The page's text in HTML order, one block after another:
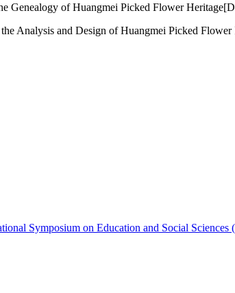
Genealogy of Huangmei Picked Flower
the Analysis and Design of Huangmei Picked
Symposium on Education and Social Sciences